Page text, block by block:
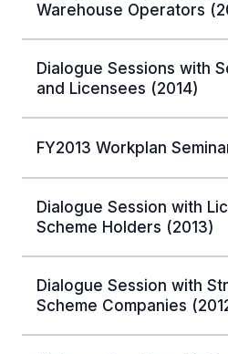
Warehouse Operators
Dialogue Sessions with
and Licensees (2014)
FY2013 Workplan
Dialogue Session with
Scheme Holders (2013)
Dialogue Session with
Scheme Companies